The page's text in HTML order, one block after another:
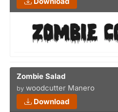
Zombie Salad
by woodcutter Manero
Download